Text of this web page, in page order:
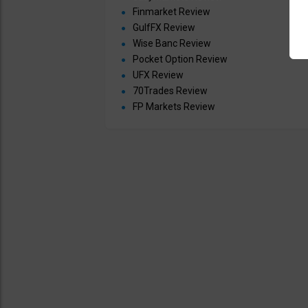
Finmarket Review
GulfFX Review
Wise Banc Review
Pocket Option Review
UFX Review
70Trades Review
FP Markets Review